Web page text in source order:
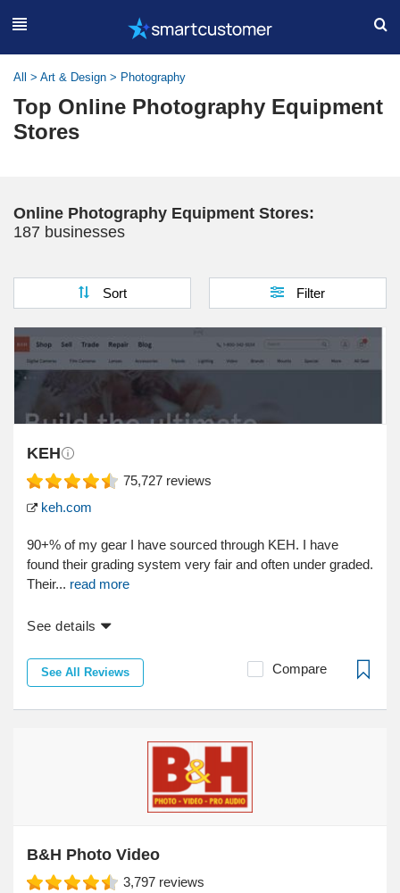
All > Art & Design > Photography
Top Online Photography Equipment
Stores
Online Photography Equipment Stores:
187 businesses
Sort Filter
KEH
75,727 reviews
keh.com
90+% of my gear I have sourced through KEH. I have
found their grading system very fair and often under graded.
Their... read more
See details
See All Reviews Compare
B&H Photo Video
3,797 reviews